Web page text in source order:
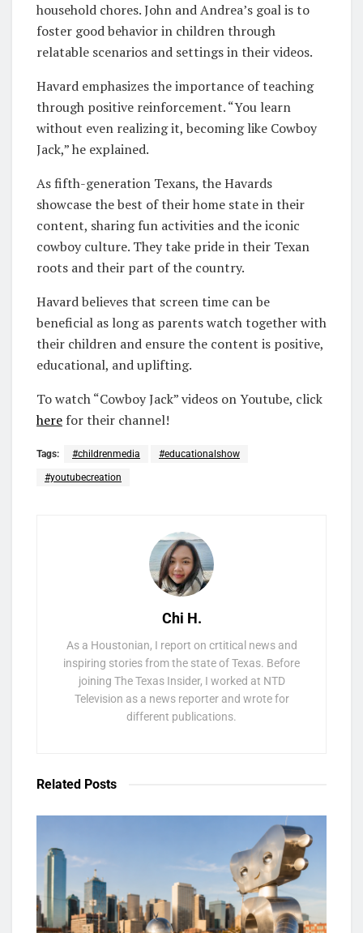
household chores. John and Andrea’s goal is to
foster good behavior in children through
relatable scenarios and settings in their videos.
Havard emphasizes the importance of teaching
through positive reinforcement. “You learn
without even realizing it, becoming like Cowboy
Jack,” he explained.
As fifth-generation Texans, the Havards
showcase the best of their home state in their
content, sharing fun activities and the iconic
cowboy culture. They take pride in their Texan
roots and their part of the country.
Havard believes that screen time can be
beneficial as long as parents watch together with
their children and ensure the content is positive,
educational, and uplifting.
To watch “Cowboy Jack” videos on Youtube, click
here for their channel!
Tags: #childrenmedia #educationalshow
#youtubecreation
Chi H.
As a Houstonian, I report on crtitical news and
inspiring stories from the state of Texas. Before
joining The Texas Insider, I worked at NTD
Television as a news reporter and wrote for
different publications.
Related Posts